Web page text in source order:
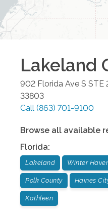
Lakeland
902 Florida Ave S STE
33803
Call (863) 701-9100
Browse all available
Florida:
Lakeland Winter
Polk County Haines
Kathleen